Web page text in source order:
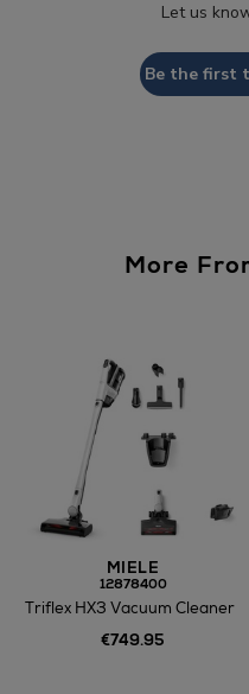
Let us
Be the first
More
MIELE
12878400
Triflex HX3 Vacuum Cleaner
€749.95